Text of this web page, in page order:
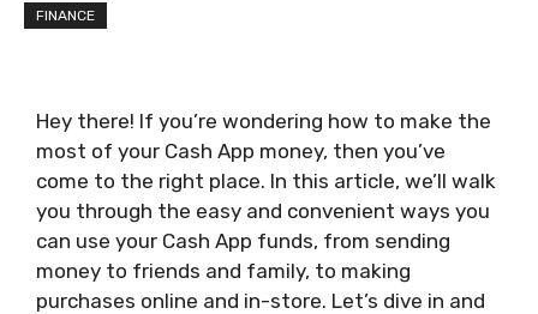
FINANCE
Hey there! If you’re wondering how to make the
most of your Cash App money, then you’ve
come to the right place. In this article, we’ll walk
you through the easy and convenient ways you
can use your Cash App funds, from sending
money to friends and family, to making
purchases online and in-store. Let’s dive in and